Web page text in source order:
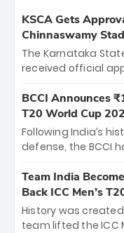
KSCA Gets
Chinnaswamy
The Karnataka
received official
the iconic M.
The venue will host
between Royal
Hyderabad,
cricket action.
BCCI Announces
T20 World Cup
Following India’s
defense, the BCCI
bounty honors the
New Zealand. Each
crore, with the
among Gautam
Team India
Back ICC Men’s
History was
team lifted the ICC